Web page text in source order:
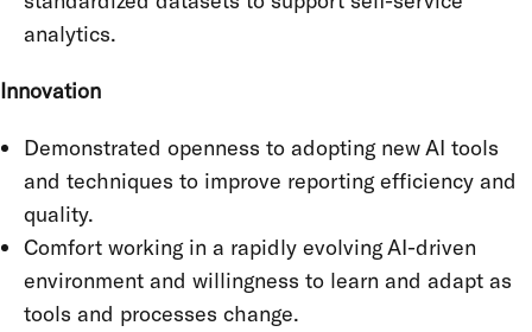
analytics.
Innovation
Demonstrated openness to adopting new AI tools
and techniques to improve reporting efficiency and
quality.
Comfort working in a rapidly evolving AI-driven
environment and willingness to learn and adapt as
tools and processes change.